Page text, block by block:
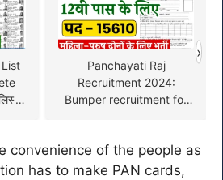
Panchayati Raj
Recruitment 2024:
Bumper recruitment for
see complete information
here
›
convenience of the people as
has to make PAN cards,